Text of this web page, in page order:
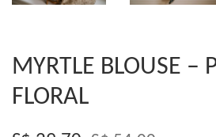
MYRTLE BLOUSE –
FLORAL